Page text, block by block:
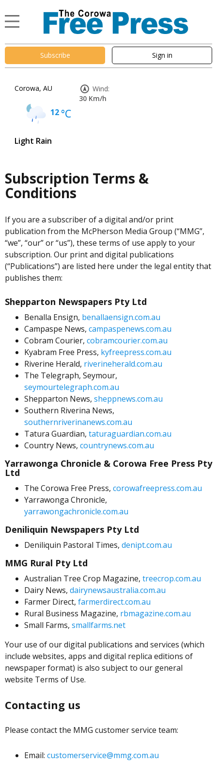
Subscribe Sign in
Corowa, AU
12°C
Light Rain
Wind:
30 Km/h
Subscription Terms &
Conditions
If you are a subscriber of a digital and/or print
publication from the McPherson Media Group (“MMG”,
“we”, “our” or “us”), these terms of use apply to your
subscription. Our print and digital publications
(“Publications”) are listed here under the legal entity that
publishes them:
Shepparton Newspapers Pty Ltd
Benalla Ensign, benallaensign.com.au
Campaspe News, campaspenews.com.au
Cobram Courier, cobramcourier.com.au
Kyabram Free Press, kyfreepress.com.au
Riverine Herald, riverineherald.com.au
The Telegraph, Seymour,
seymourtelegraph.com.au
Shepparton News, sheppnews.com.au
Southern Riverina News,
southernriverinanews.com.au
Tatura Guardian, taturaguardian.com.au
Country News, countrynews.com.au
Yarrawonga Chronicle & Corowa Free Press Pty
Ltd
The Corowa Free Press, corowafreepress.com.au
Yarrawonga Chronicle,
yarrawongachronicle.com.au
Deniliquin Newspapers Pty Ltd
Deniliquin Pastoral Times, denipt.com.au
MMG Rural Pty Ltd
Australian Tree Crop Magazine, treecrop.com.au
Dairy News, dairynewsaustralia.com.au
Farmer Direct, farmerdirect.com.au
Rural Business Magazine, rbmagazine.com.au
Small Farms, smallfarms.net
Your use of our digital publications and services (which
include websites, apps and digital replica editions of
newspaper format) is also subject to our general
website Terms of Use.
Contacting us
Please contact the MMG customer service team:
Email: customerservice@mmg.com.au